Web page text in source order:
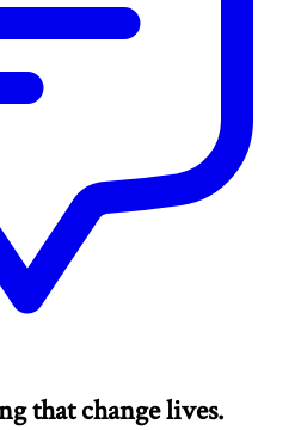
that change lives.